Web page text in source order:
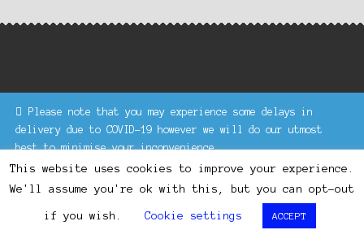
Please note that you may experience some delays in
delivery due to COVID-19 however we will do our utmost
best to minimise your inconvenience.
Dismiss
Keke Express is a trading name of Authenticsk Limited,
registered in Ireland with registration no. 629335.
Trading contact : +44 203 77 33 465 or U3229, Unit 5,
1000 North Circular Road, London NW2 7JP © Keke Express
2020 All rights reserved.
This website uses cookies to improve your experience.
We'll assume you're ok with this, but you can opt-out
if you wish. Cookie settings ACCEPT